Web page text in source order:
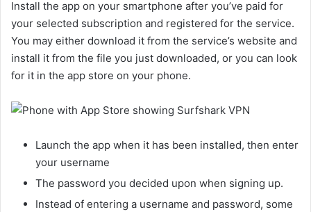
Install the app on your smartphone after you’ve paid for
your selected subscription and registered for the service.
You may either download it from the service’s website and
install it from the file you just downloaded, or you can look
for it in the app store on your phone.
Launch the app when it has been installed, then enter
your username
The password you decided upon when signing up.
Instead of entering a username and password, some